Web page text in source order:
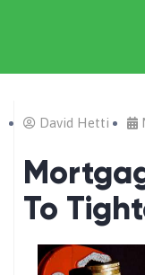
David Hetti
To